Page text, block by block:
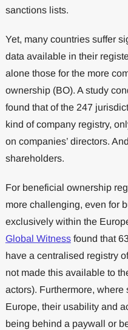
sanctions lists.
Yet, many countries suffer
data available in their
alone those for the more
ownership (BO). A study
found that of the 247
kind of company registry,
on companies’ directors.
shareholders.
For beneficial ownership
more challenging, even for
exclusively within the
Global Witnessfound that
have a centralised registry
not made this available to
actors). Furthermore,
Europe, their usability and
being behind a paywall or